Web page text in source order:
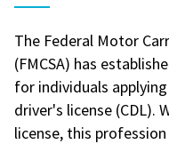
The Federal Motor
(FMCSA) has
for individuals
driver's license (CDL).
license, this